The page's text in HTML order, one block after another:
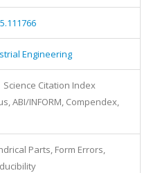
Engineering
Science Citation Index
ABI/INFORM, Compendex,
Parts, Form Errors,